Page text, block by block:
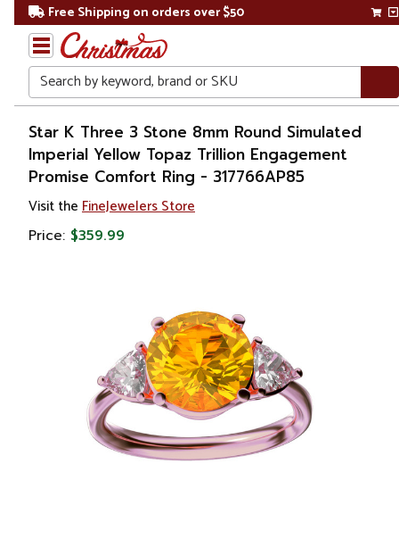
Free Shipping on orders over $50
Search
Home
Gift
Shop
Accessories
Star K Three 3 Stone 8mm Round Simulated
Imperial Yellow Topaz Trillion Engagement
Promise Comfort Ring - 317766AP85
Visit the FineJewelers Store
Price: $359.99